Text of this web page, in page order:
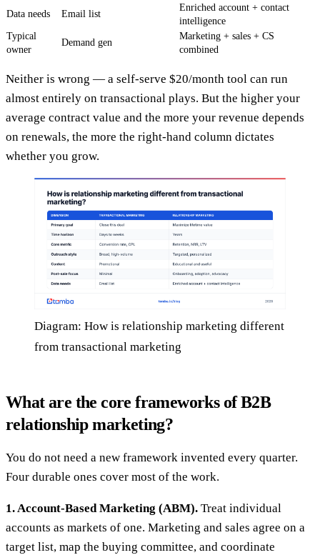
Data needs Email list
Enriched account + contact
intelligence
Typical
owner
Demand gen
Marketing + sales + CS
combined
Neither is wrong — a self-serve $20/month tool can run
almost entirely on transactional plays. But the higher your
average contract value and the more your revenue depends
on renewals, the more the right-hand column dictates
whether you grow.
Diagram: How is relationship marketing different
from transactional marketing
What are the core frameworks of B2B
relationship marketing?
You do not need a new framework invented every quarter.
Four durable ones cover most of the work.
1. Account-Based Marketing (ABM). Treat individual
accounts as markets of one. Marketing and sales agree on a
target list, map the buying committee, and coordinate